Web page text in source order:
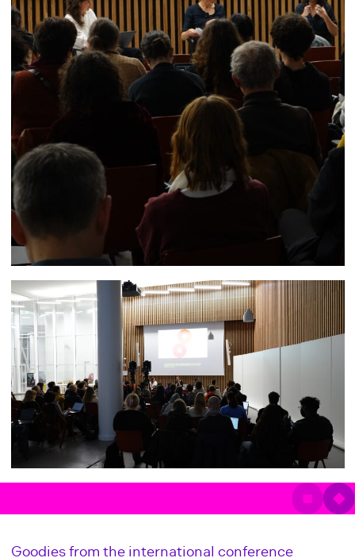
Goodies from the international conference